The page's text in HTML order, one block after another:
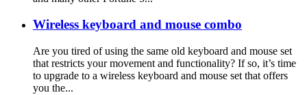
Wireless keyboard and mouse combo
Are you tired of using the same old keyboard and mouse set
that restricts your movement and functionality? If so, it’s time
to upgrade to a wireless keyboard and mouse set that offers
you the...